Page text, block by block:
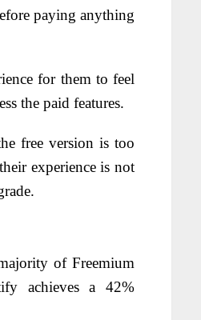
paying anything
for them to feel
the paid features.
free version is too
experience is not
of Freemium
achieves a 42%